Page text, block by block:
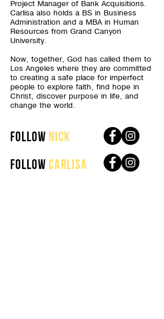
Project Manager of Bank Acquisitions.
Carlisa also holds a BS in Business
Administration and a MBA in Human
Resources from Grand Canyon
University.
Now, together, God has called them to
Los Angeles where they are committed
to creating a safe place for imperfect
people to explore faith, find hope in
Christ, discover purpose in life, and
change the world.
follow nick
followCarlisa